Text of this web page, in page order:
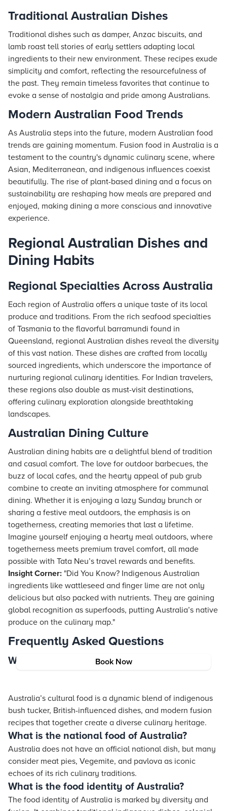
Book Now
Traditional Australian Dishes
Traditional dishes such as damper, Anzac biscuits, and
lamb roast tell stories of early settlers adapting local
ingredients to their new environment. These recipes exude
simplicity and comfort, reflecting the resourcefulness of
the past. They remain timeless favorites that continue to
evoke a sense of nostalgia and pride among Australians.
Modern Australian Food Trends
As Australia steps into the future, modern Australian food
trends are gaining momentum. Fusion food in Australia is a
testament to the country's dynamic culinary scene, where
Asian, Mediterranean, and indigenous influences coexist
beautifully. The rise of plant-based dining and a focus on
sustainability are reshaping how meals are prepared and
enjoyed, making dining a more conscious and innovative
experience.
Regional Australian Dishes and
Dining Habits
Regional Specialties Across Australia
Each region of Australia offers a unique taste of its local
produce and traditions. From the rich seafood specialties
of Tasmania to the flavorful barramundi found in
Queensland, regional Australian dishes reveal the diversity
of this vast nation. These dishes are crafted from locally
sourced ingredients, which underscore the importance of
nurturing regional culinary identities. For Indian travelers,
these regions also double as must-visit destinations,
offering culinary exploration alongside breathtaking
landscapes.
Australian Dining Culture
Australian dining habits are a delightful blend of tradition
and casual comfort. The love for outdoor barbecues, the
buzz of local cafes, and the hearty appeal of pub grub
combine to create an inviting atmosphere for communal
dining. Whether it is enjoying a lazy Sunday brunch or
sharing a festive meal outdoors, the emphasis is on
togetherness, creating memories that last a lifetime.
Imagine yourself enjoying a hearty meal outdoors, where
togetherness meets premium travel comfort, all made
possible with Tata Neu’s travel rewards and benefits.
Insight Corner: "Did You Know? Indigenous Australian
ingredients like wattleseed and finger lime are not only
delicious but also packed with nutrients. They are gaining
global recognition as superfoods, putting Australia’s native
produce on the culinary map."
Frequently Asked Questions
What is Australia's cultural food?
Australia’s cultural food is a dynamic blend of indigenous
bush tucker, British-influenced dishes, and modern fusion
recipes that together create a diverse culinary heritage.
What is the national food of Australia?
Australia does not have an official national dish, but many
consider meat pies, Vegemite, and pavlova as iconic
echoes of its rich culinary traditions.
What is the food identity of Australia?
The food identity of Australia is marked by diversity and